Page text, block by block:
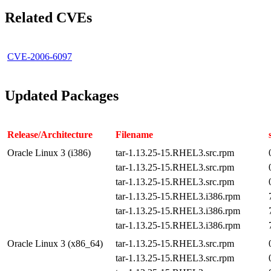
Related CVEs
CVE-2006-6097
Updated Packages
Release/Architecture Filename
Oracle Linux 3 (i386)
tar-1.13.25-15.RHEL3.src.rpm
tar-1.13.25-15.RHEL3.src.rpm
tar-1.13.25-15.RHEL3.src.rpm
tar-1.13.25-15.RHEL3.i386.rpm
tar-1.13.25-15.RHEL3.i386.rpm
tar-1.13.25-15.RHEL3.i386.rpm
Oracle Linux 3 (x86_64)
tar-1.13.25-15.RHEL3.src.rpm
tar-1.13.25-15.RHEL3.src.rpm